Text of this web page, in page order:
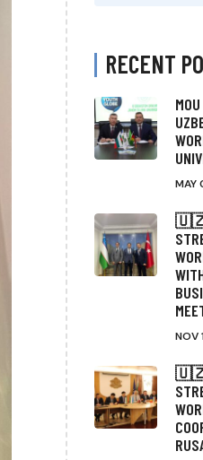
RECENT
MAY
NOV